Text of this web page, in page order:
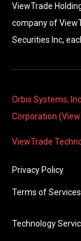
ViewTrade
company of
Securities Inc,
Orbis Systems,
Corporation
ViewTrade
Privacy Policy
Terms of Services
Technology